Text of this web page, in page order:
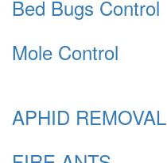
Bed Bugs Control
Mole Control
APHID REMOVAL